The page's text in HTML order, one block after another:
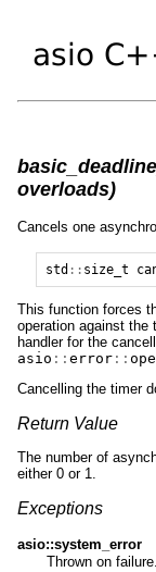
overloads)
Cancels one
std :: size_t
This function forces
operation against the
handler for the
asio :: error ::
Cancelling the timer
Return Value
The number of
either 0 or 1.
Exceptions
asio::system_error
Thrown on failure.